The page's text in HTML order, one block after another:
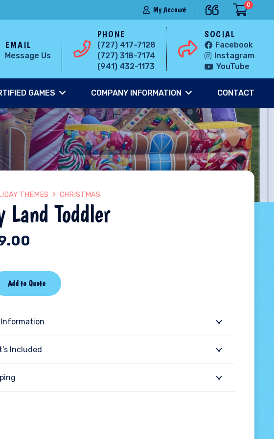
My Account
0
EMAIL
Message Us
PHONE
(727) 417-7128
(727) 318-7174
(941) 432-1173
SOCIAL
Facebook
Instagram
YouTube
GAMES COMPANY INFORMATION CONTACT
THEMES CHRISTMAS
Land Toddler
Add to Quote
Information
Included